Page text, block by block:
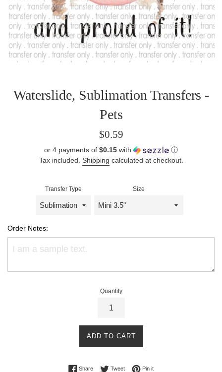
Waterslide, Sublimation Transfers -
Pets
Regular
$0.59
or 4 payments of $0.15 with
ⓘ
Tax included. Shipping calculated at checkout.
Transfer Type Size
Order Notes:
Quantity
ADD TO CART
ShareShare on Facebook
TweetTweet on Twitter
Pin itPin on Pinterest